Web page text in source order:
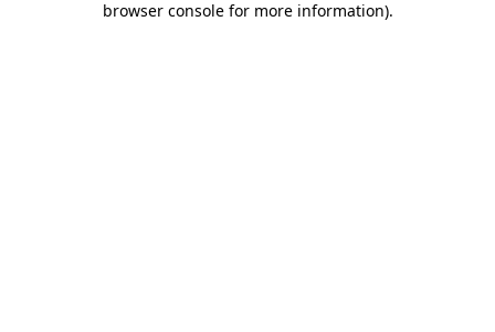
browser console for more information).